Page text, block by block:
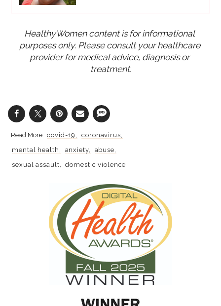
HealthyWomen content is for informational
purposes only. Please consult your healthcare
provider for medical advice, diagnosis or
treatment.
covid-19
coronavirus
mental health
anxiety
abuse
sexual assault
domestic violence